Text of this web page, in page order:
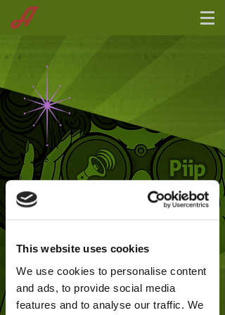
This website uses cookies
We use cookies to personalise content
and ads, to provide social media
features and to analyse our traffic. We